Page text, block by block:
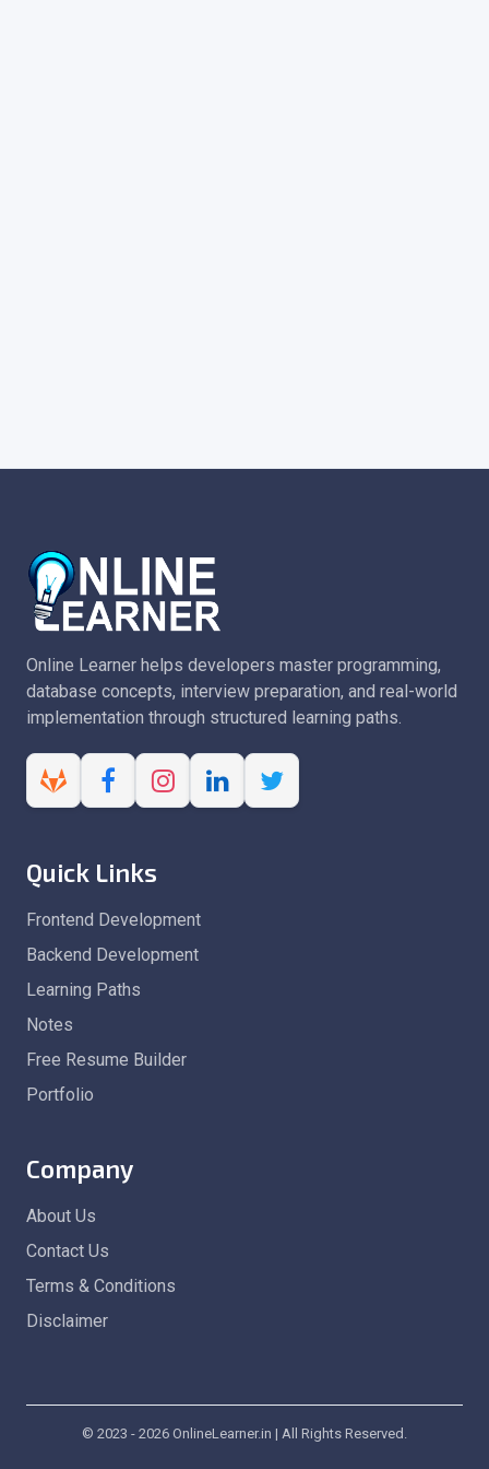
Online Learner helps developers master programming,
database concepts, interview preparation, and real-world
implementation through structured learning paths.
Quick Links
Frontend Development
Backend Development
Learning Paths
Notes
Free Resume Builder
Portfolio
Company
About Us
Contact Us
Terms & Conditions
Disclaimer
© 2023 - 2026 OnlineLearner.in | All Rights Reserved.